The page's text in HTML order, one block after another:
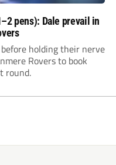
pens): Dale prevail in
holding their nerve
Rovers to book
round.